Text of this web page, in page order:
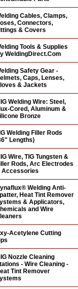
Cables, Clamps,
Connectors,
& Covers
Tools & Supplies
WeldingDirect.Com
Safety Gear -
Caps, Lenses,
& Jackets
Welding Wire: Steel,
Cored, Aluminum &
Bronze
Welding Filler Rods
Lengths)
Wire, TIG Tungsten &
Rods, Arc Electrodes
Accessories
Welding Anti-
Heat Tint Remover
& Applicators,
and Wire
Acetylene Cutting
Nozzle Cleaning
- Wire Cleaning -
Tint Remover